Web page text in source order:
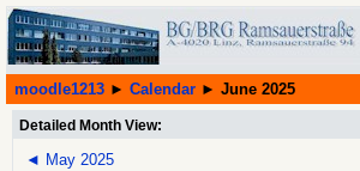
moodle1213 ► Calendar ► June 2025
Detailed Month View:
◄ May 2025